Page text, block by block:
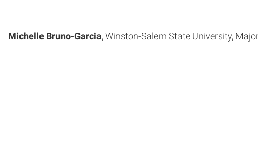
Michelle Bruno-Garcia, Winston-Salem State University,